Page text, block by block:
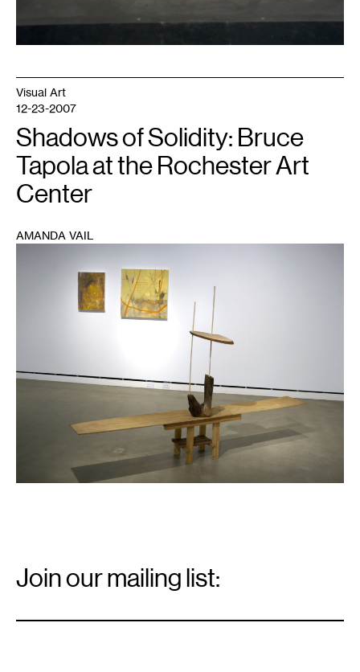
Visual Art
12-23-2007
Shadows of Solidity: Bruce
Tapola at the Rochester Art
Center
AMANDA VAIL
Signup
Join our mailing list: